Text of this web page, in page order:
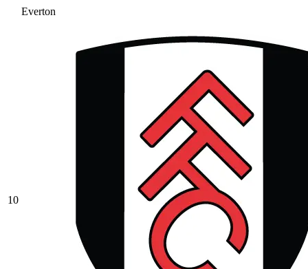
Everton
10